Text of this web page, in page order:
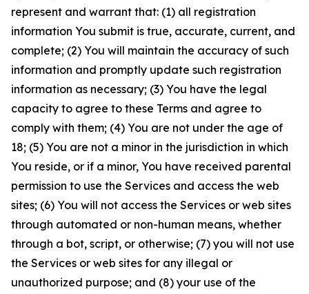
represent and warrant that: (1) all registration
information You submit is true, accurate, current, and
complete; (2) You will maintain the accuracy of such
information and promptly update such registration
information as necessary; (3) You have the legal
capacity to agree to these Terms and agree to
comply with them; (4) You are not under the age of
18; (5) You are not a minor in the jurisdiction in which
You reside, or if a minor, You have received parental
permission to use the Services and access the web
sites; (6) You will not access the Services or web sites
through automated or non-human means, whether
through a bot, script, or otherwise; (7) you will not use
the Services or web sites for any illegal or
unauthorized purpose; and (8) your use of the